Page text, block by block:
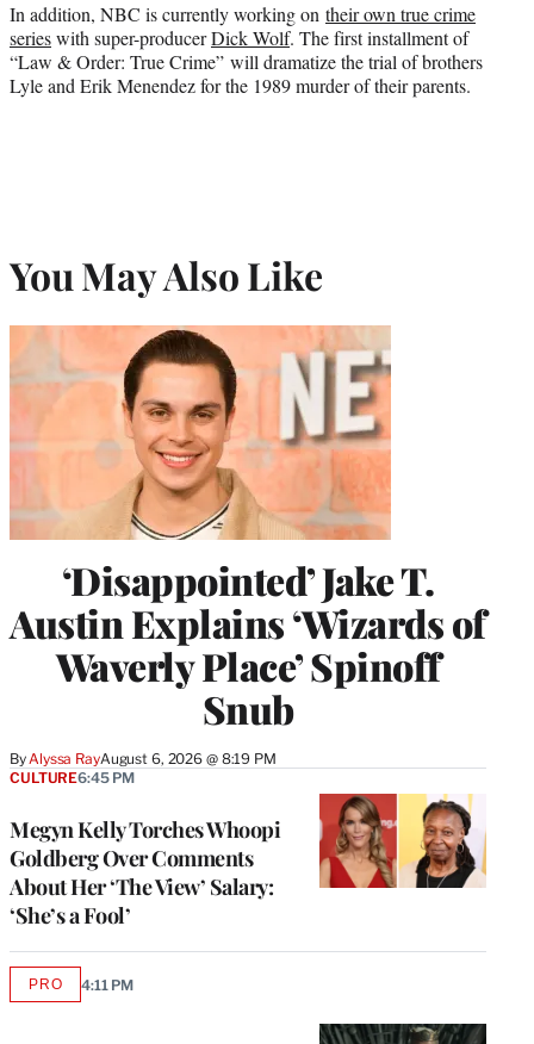
In addition, NBC is currently working on their own true crime
serieswith super-producerDick Wolf. The first installment of
“Law & Order: True Crime” will dramatize the trial of brothers
Lyle and Erik Menendez for the 1989 murder of their parents.
You May Also Like
‘Disappointed’ Jake T.
Austin Explains ‘Wizards of
Waverly Place’ Spinoff
Snub
ByAlyssa RayAugust 6, 2026 @ 8:19 PM
Megyn Kelly Torches Whoopi
Goldberg Over Comments
About Her ‘The View’ Salary:
‘She’s a Fool’
CULTURE6:45 PM
PROAVAILABLE
4:11 PM